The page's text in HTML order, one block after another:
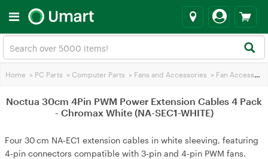
Home > PC Parts > Computer Parts > Fans and Accessories > Fan Accessories
Noctua 30cm 4Pin PWM Power Extension Cables 4 Pack
- Chromax White (NA-SEC1-WHITE)
Four 30 cm NA‑EC1 extension cables in white sleeving, featuring
4‑pin connectors compatible with 3‑pin and 4‑pin PWM fans.